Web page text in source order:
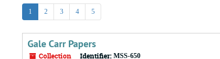
1 2 3 4 5
Gale Carr Papers
Collection Identifier: MSS-650